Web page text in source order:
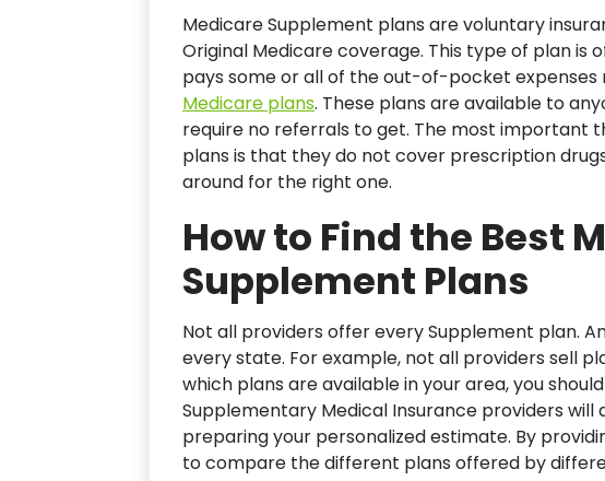
Medicare Supplement plans are voluntary
Original Medicare coverage. This type of plan is
pays some or all of the out-of-pocket expenses
Medicare plans. These plans are available to
require no referrals to get. The most important
plans is that they do not cover prescription
around for the right one.
How to Find the Best
Supplement Plans
Not all providers offer every Supplement plan.
every state. For example, not all providers sell
which plans are available in your area, you
Supplementary Medical Insurance providers
preparing your personalized estimate. By
to compare the different plans offered by